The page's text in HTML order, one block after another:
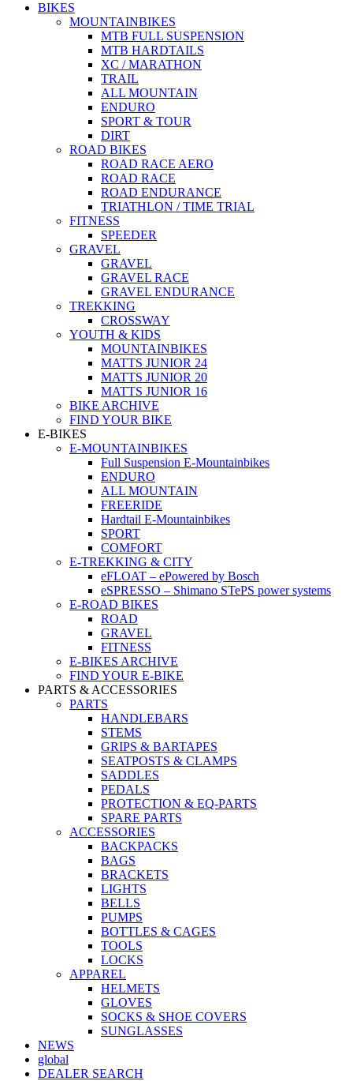
BIKES
MOUNTAINBIKES
MTB FULL SUSPENSION
MTB HARDTAILS
XC / MARATHON
TRAIL
ALL MOUNTAIN
ENDURO
SPORT & TOUR
DIRT
ROAD BIKES
ROAD RACE AERO
ROAD RACE
ROAD ENDURANCE
TRIATHLON / TIME TRIAL
FITNESS
SPEEDER
GRAVEL
GRAVEL
GRAVEL RACE
GRAVEL ENDURANCE
TREKKING
CROSSWAY
YOUTH & KIDS
MOUNTAINBIKES
MATTS JUNIOR 24
MATTS JUNIOR 20
MATTS JUNIOR 16
BIKE ARCHIVE
FIND YOUR BIKE
E-BIKES
E-MOUNTAINBIKES
Full Suspension E-Mountainbikes
ENDURO
ALL MOUNTAIN
FREERIDE
Hardtail E-Mountainbikes
SPORT
COMFORT
E-TREKKING & CITY
eFLOAT – ePowered by Bosch
eSPRESSO – Shimano STePS power systems
E-ROAD BIKES
ROAD
GRAVEL
FITNESS
E-BIKES ARCHIVE
FIND YOUR E-BIKE
PARTS & ACCESSORIES
PARTS
HANDLEBARS
STEMS
GRIPS & BARTAPES
SEATPOSTS & CLAMPS
SADDLES
PEDALS
PROTECTION & EQ-PARTS
SPARE PARTS
ACCESSORIES
BACKPACKS
BAGS
BRACKETS
LIGHTS
BELLS
PUMPS
BOTTLES & CAGES
TOOLS
LOCKS
APPAREL
HELMETS
GLOVES
SOCKS & SHOE COVERS
SUNGLASSES
NEWS
global
DEALER SEARCH